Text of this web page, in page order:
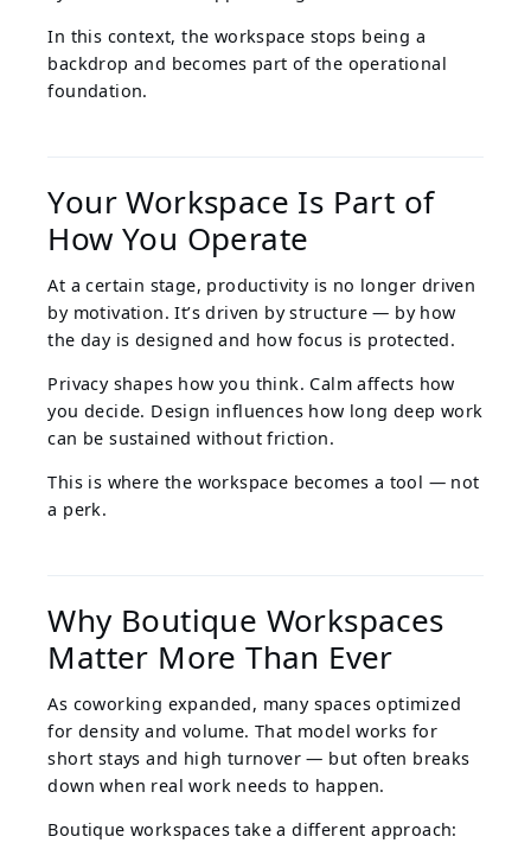
In this context, the workspace stops being a
backdrop and becomes part of the operational
foundation.
Your Workspace Is Part of
How You Operate
At a certain stage, productivity is no longer driven
by motivation. It’s driven by structure — by how
the day is designed and how focus is protected.
Privacy shapes how you think. Calm affects how
you decide. Design influences how long deep work
can be sustained without friction.
This is where the workspace becomes a tool — not
a perk.
Why Boutique Workspaces
Matter More Than Ever
As coworking expanded, many spaces optimized
for density and volume. That model works for
short stays and high turnover — but often breaks
down when real work needs to happen.
Boutique workspaces take a different approach: